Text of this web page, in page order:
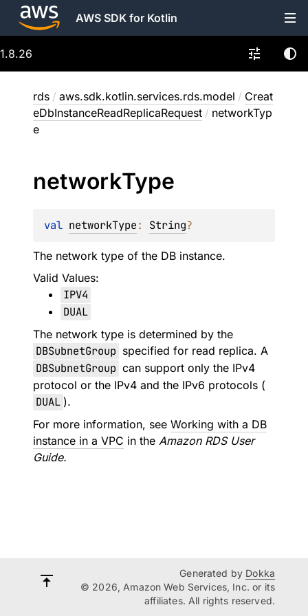
AWS SDK for Kotlin
1.8.26
rds / aws.sdk.kotlin.services.rds.model / Creat
eDbInstanceReadReplicaRequest / networkTyp
e
networkType
val networkType: String?
The network type of the DB instance.
Valid Values:
IPV4
DUAL
The network type is determined by the
DBSubnetGroup specified for read replica. A
DBSubnetGroup can support only the IPv4
protocol or the IPv4 and the IPv6 protocols (
DUAL ).
For more information, see Working with a DB
instance in a VPC in the Amazon RDS User
Guide.
Generated by Dokka
© 2026, Amazon Web Services, Inc. or its
affiliates. All rights reserved.